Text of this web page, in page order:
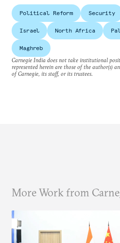
Political Reform Security
Israel North Africa
Maghreb
Carnegie India does not take institutional
represented herein are those of the author(s)
of Carnegie, its staff, or its trustees.
More Work from